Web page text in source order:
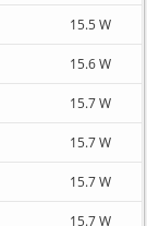
15.5 W
15.6 W
15.7 W
15.7 W
15.7 W
15.7 W